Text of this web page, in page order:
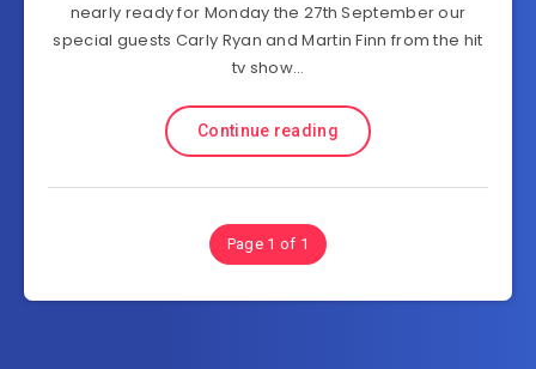
nearly ready for Monday the 27th September our
special guests Carly Ryan and Martin Finn from the hit
tv show…
Continue reading
Page 1 of 1